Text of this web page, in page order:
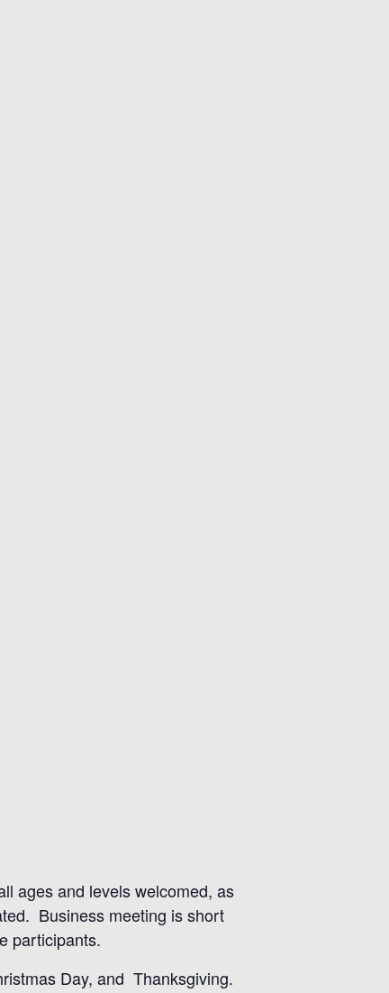
ages and levels welcomed, as
Business meeting is short
participants.
Day, and Thanksgiving.